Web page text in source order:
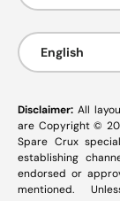
Language
English
Disclaimer: All
are Copyright ©
Spare Crux
establishing
endorsed or
mentioned.